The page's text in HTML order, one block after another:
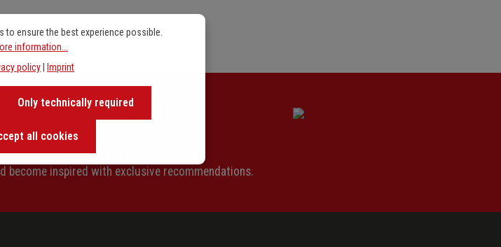
signup
on beat. Discover new releases,
become inspired with exclusive recommendations.
ensure the best experience possible.
information...
policy
Imprint
Only technically required
all cookies